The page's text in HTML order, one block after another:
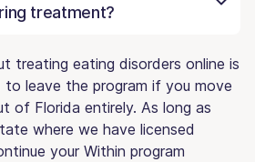
treatment?
treating eating disorders online is
leave the program if you move
of Florida entirely. As long as
where we have licensed
your Within program